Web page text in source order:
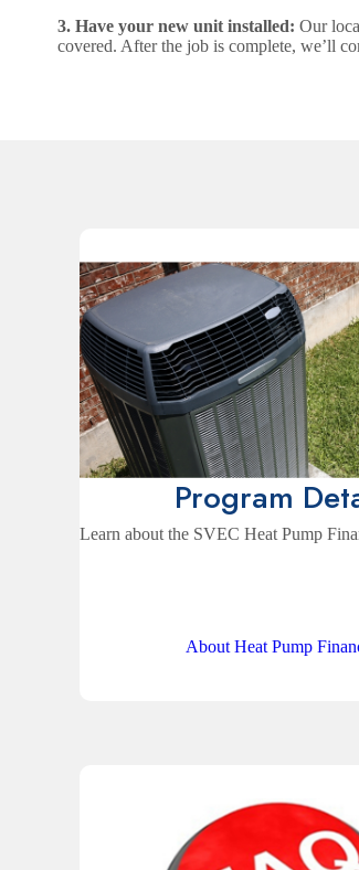
3. Have your new unit installed: Our
covered. After the job is complete, we’ll
Program
Learn about the SVEC Heat Pump
About Heat Pump